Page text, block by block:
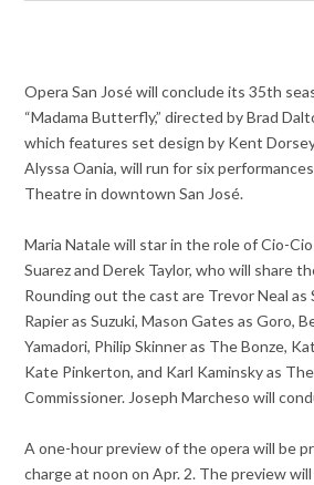
Opera San José will conclude its 35th
“Madama Butterfly,” directed by Brad
which features set design by Kent
Alyssa Oania, will run for six
Theatre in downtown San José.
Maria Natale will star in the role of Cio-
Suarez and Derek Taylor, who will share
Rounding out the cast are Trevor Neal as
Rapier as Suzuki, Mason Gates as Goro,
Yamadori, Philip Skinner as The Bonze,
Kate Pinkerton, and Karl Kaminsky as
Commissioner. Joseph Marcheso will
A one-hour preview of the opera will be
charge at noon on Apr. 2. The preview